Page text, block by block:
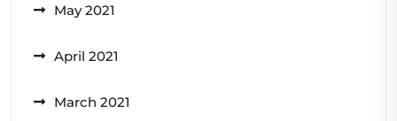
May 2021
April 2021
March 2021